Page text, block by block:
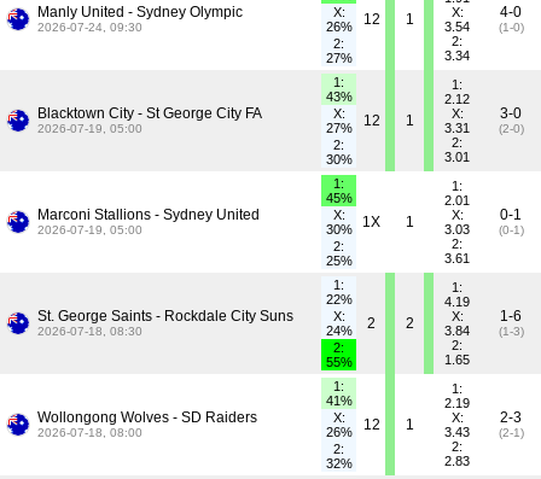
Manly United - Sydney Olympic
2026-07-24, 09:30
X:
26%
2:
27%
12 1
X:
3.54
2:
3.34
4-0
(1-0)
Blacktown City - St George City FA
2026-07-19, 05:00
1:
43%
X:
27%
2:
30%
12 1
1:
2.12
X:
3.31
2:
3.01
3-0
(2-0)
Marconi Stallions - Sydney United
2026-07-19, 05:00
1:
45%
X:
30%
2:
25%
1X 1
1:
2.01
X:
3.03
2:
3.61
0-1
(0-1)
St. George Saints - Rockdale City Suns
2026-07-18, 08:30
1:
22%
X:
24%
2:
55%
2 2
1:
4.19
X:
3.84
2:
1.65
1-6
(1-3)
Wollongong Wolves - SD Raiders
2026-07-18, 08:00
1:
41%
X:
26%
2:
32%
12 1
1:
2.19
X:
3.43
2:
2.83
2-3
(2-1)